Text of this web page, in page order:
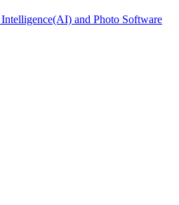
and Photo Software